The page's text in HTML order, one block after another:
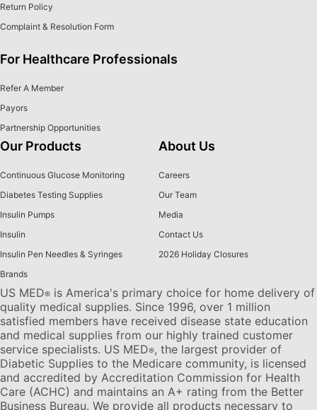
Return Policy
Complaint & Resolution Form
For Healthcare Professionals
Refer A Member
Payors
Partnership Opportunities
Our Products
Continuous Glucose Monitoring
Diabetes Testing Supplies
Insulin Pumps
Insulin
Insulin Pen Needles & Syringes
Brands
About Us
Careers
Our Team
Media
Contact Us
2026 Holiday Closures
US MED® is America's primary choice for home delivery of
quality medical supplies. Since 1996, over 1 million
satisfied members have received disease state education
and medical supplies from our highly trained customer
service specialists. US MED®, the largest provider of
Diabetic Supplies to the Medicare community, is licensed
and accredited by Accreditation Commission for Health
Care (ACHC) and maintains an A+ rating from the Better
Business Bureau. We provide all products necessary to